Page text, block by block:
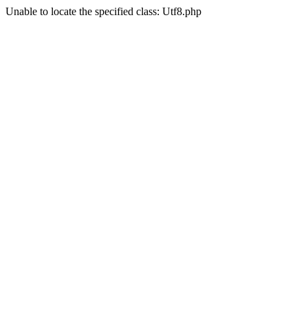
Unable to locate the specified class: Utf8.php